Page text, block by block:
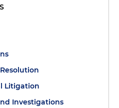
Litigation
Investigations